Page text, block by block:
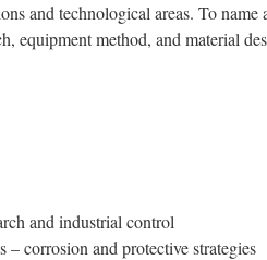
and technological areas. To
equipment method, and material
and industrial control
– corrosion and protective strategies